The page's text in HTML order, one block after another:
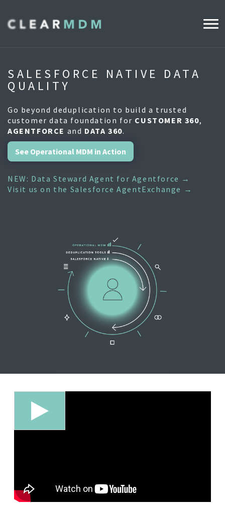
CLEARMDM FOR RETAIL
DEMO HUB
PRODUCT
DATA STEWARD AGENT
SUCCESS STORIES
RESOURCES
CLEARMDM TRIAL
SUPPORT
FAQ
SALESFORCE NATIVE DATA
QUALITY
Go beyond deduplication to build a trusted
customer data foundation for CUSTOMER 360,
AGENTFORCE and DATA 360.
See Operational MDM in Action
NEW: Data Steward Agent for Agentforce →
Visit us on the Salesforce AgentExchange →